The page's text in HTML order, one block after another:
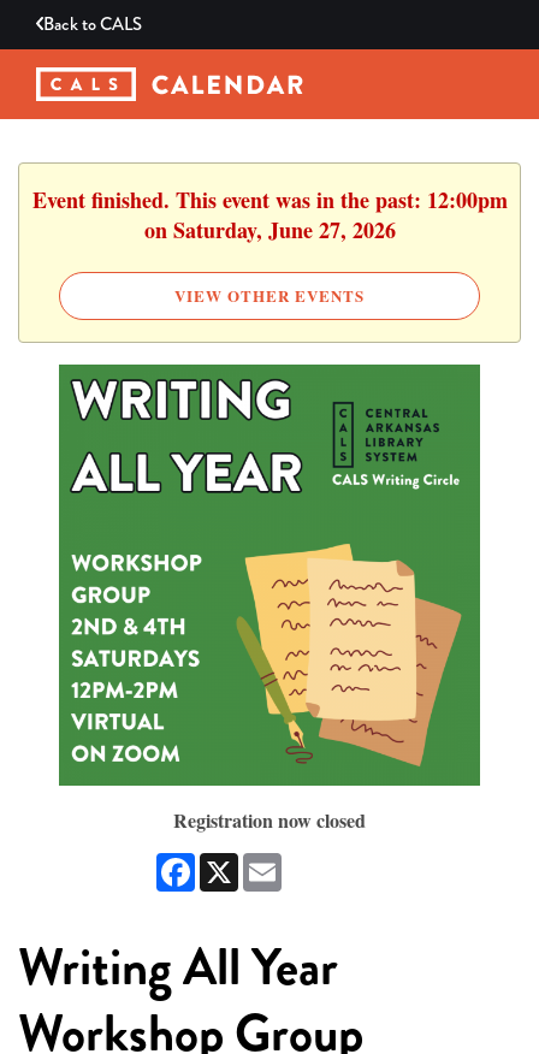
Back toCALS
Event finished. This event was in the past: 12:00pm
on Saturday, June 27, 2026
VIEW OTHER EVENTS
Registration now closed
Facebook
X
Writing All Year
Workshop Group